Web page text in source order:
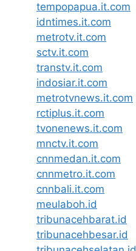
tempopapua.it.com
idntimes.it.com
metrotv.it.com
sctv.it.com
transtv.it.com
indosiar.it.com
metrotvnews.it.com
rctiplus.it.com
tvonenews.it.com
mnctv.it.com
cnnmedan.it.com
cnnmetro.it.com
cnnbali.it.com
meulaboh.id
tribunacehbarat.id
tribunacehbesar.id